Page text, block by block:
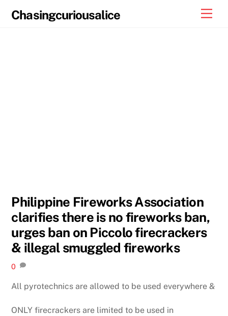
Chasingcuriousalice
Philippine Fireworks Association
clarifies there is no fireworks ban,
urges ban on Piccolo firecrackers
& illegal smuggled fireworks
0
All pyrotechnics are allowed to be used everywhere &
ONLY firecrackers are limited to be used in